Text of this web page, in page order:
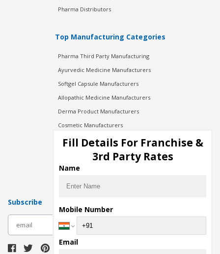
Pharma Distributors
Top Manufacturing Categories
Pharma Third Party Manufacturing
Ayurvedic Medicine Manufacturers
Softgel Capsule Manufacturers
Allopathic Medicine Manufacturers
Derma Product Manufacturers
Cosmetic Manufacturers
Injection Manufacturers
Pharma Manufacturers
Pharma Contract Manufacturing
Subscribe
Fill Details For Franchise &
3rd Party Rates
Name
Mobile Number
Email